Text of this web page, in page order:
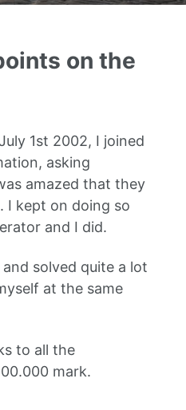
on the
1st 2002, I joined
asking
amazed that they
I kept on doing so
and I did.
solved quite a lot
at the same
to all the
mark.